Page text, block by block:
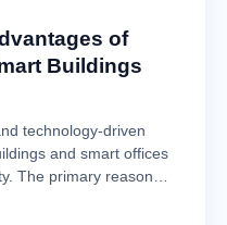
of
Buildings
technology-driven
and smart offices
The primary reason…